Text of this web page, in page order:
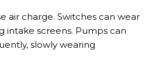
air charge. Switches can wear
intake screens. Pumps can
slowly wearing